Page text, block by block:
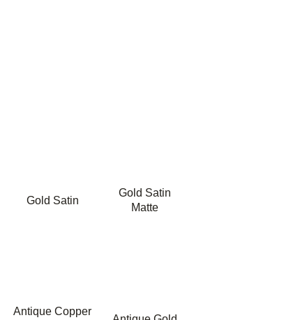
Gold Satin
Gold Satin
Matte
Antique Copper